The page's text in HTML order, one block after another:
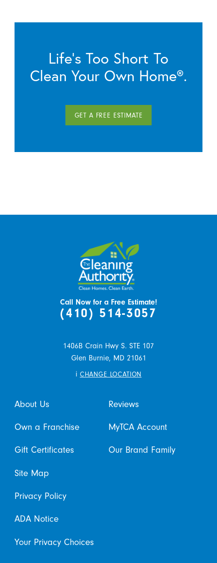
Life’s Too Short To
Clean Your Own Home®.
GET A FREE ESTIMATE
Call Now for a Free Estimate!
(410) 514-3057
1406B Crain Hwy S. STE 107
Glen Burnie, MD 21061
i CHANGE LOCATION
About Us Reviews
Own a Franchise MyTCA Account
Gift Certificates Our Brand Family
Site Map
Privacy Policy
ADA Notice
Your Privacy Choices